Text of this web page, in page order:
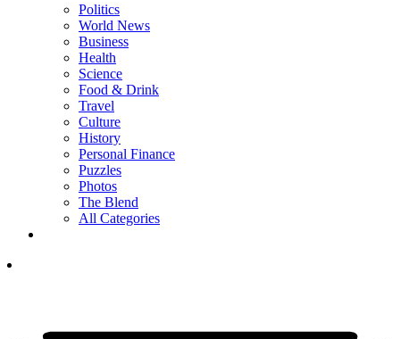
Politics
World News
Business
Health
Science
Food & Drink
Travel
Culture
History
Personal Finance
Puzzles
Photos
The Blend
All Categories